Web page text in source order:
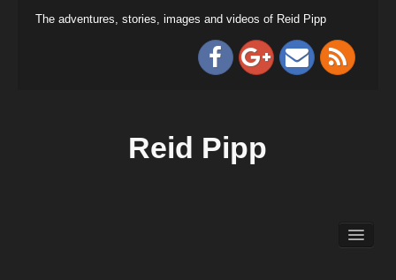
The adventures, stories, images and videos of Reid Pipp
Reid Pipp